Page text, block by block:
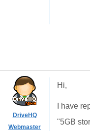
DriveHQ
Webmaster
Hi,
I have
"5GB